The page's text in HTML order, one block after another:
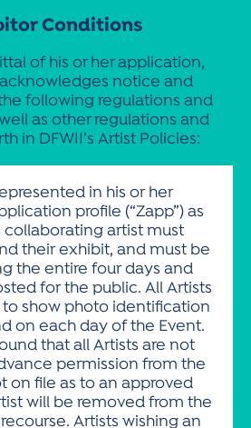
Conditions
of his or her application,
notice and
following regulations and
as other regulations and
in DFWII’s Artist Policies:
in his or her
profile (“Zapp”) as
collaborating artist must
their exhibit, and must be
the entire four days and
for the public. All Artists
show photo identification
on each day of the Event.
that all Artists are not
permission from the
on file as to an approved
will be removed from the
Artists wishing an